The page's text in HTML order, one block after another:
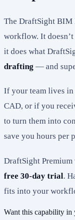
The DraftSight BIM
workflow. It
it does what
drafting — and
If your team lives
CAD, or if you
to turn them into
save you hours per
DraftSight
free 30-day trial.
fits into your
Want this capability in